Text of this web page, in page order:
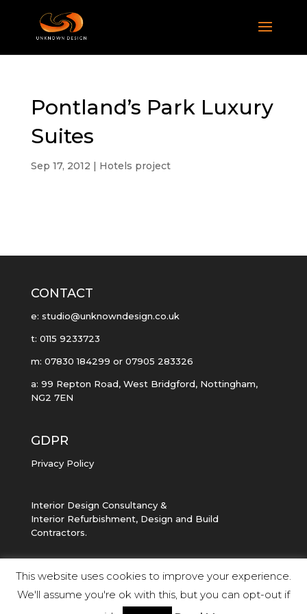
Pontland’s Park Luxury
Suites
Sep 17, 2012 | Hotels project
CONTACT
e: studio@unknowndesign.co.uk
t: 0115 9233723
m: 07830 184299 or 07905 283326
a: 99 Repton Road, West Bridgford, Nottingham,
NG2 7EN
GDPR
Privacy Policy
Interior Design Consultancy &
Interior Refurbishment, Design and Build
Contractors.
This website uses cookies to improve your experience.
We'll assume you're ok with this, but you can opt-out if